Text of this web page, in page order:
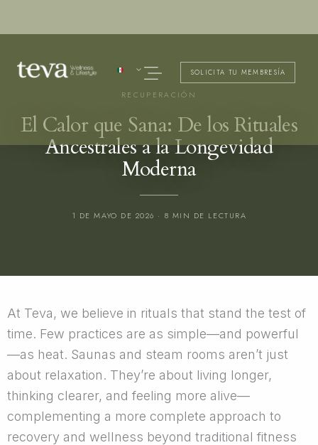
Menú SOLICITA TU MEMBRESÍA
RECUPERACIÓN
El Calor que Sana: De los Rituales
Ancestrales a la Longevidad
Moderna
1 DE MAYO DE 2026 · 8 MIN DE LECTURA
At Teva, we believe in rituals that stand the test of
time. Few practices are as simple—and powerful
—as heat. Saunas and steam rooms aren’t just
about relaxation. They’re about living longer,
thinking clearer, and feeling more alive—
complementing a more complete approach to
recovery and wellness beyond traditional fitness